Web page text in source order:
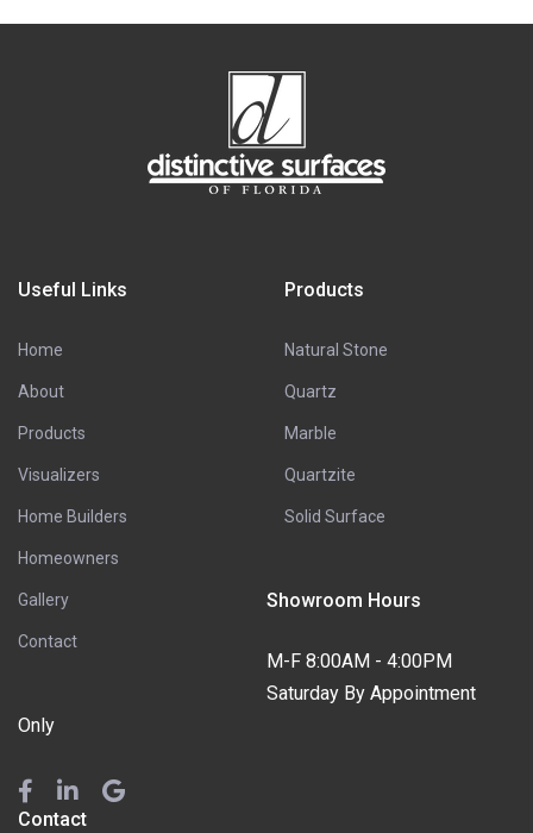
Useful Links
Home
About
Products
Visualizers
Home Builders
Homeowners
Gallery
Contact
Products
Natural Stone
Quartz
Marble
Quartzite
Solid Surface
Showroom Hours
M-F 8:00AM - 4:00PM
Saturday By Appointment
Only
Contact